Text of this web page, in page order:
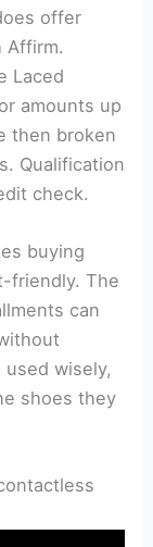
offer
Affirm.
Laced
amounts up
then broken
Qualification
check.
buying
friendly. The
can
wisely,
shoes they